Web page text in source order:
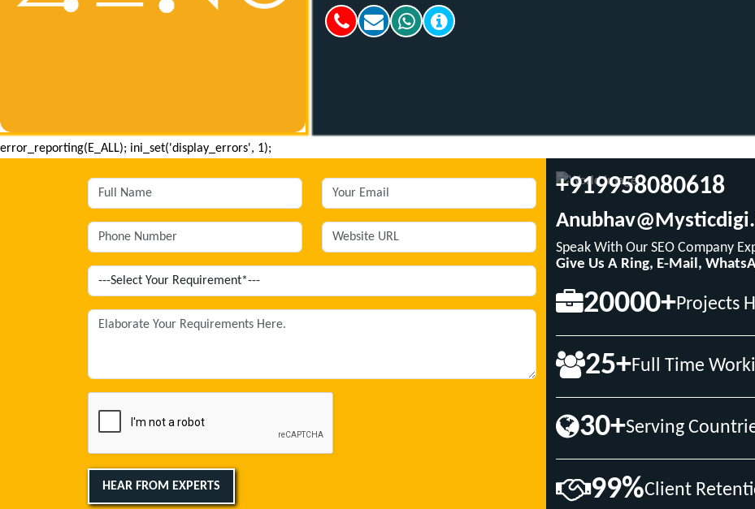
error_reporting(E_ALL); ini_set('display_errors', 1);
HEAR FROM EXPERTS
+919958080618
Speak With Our SEO Company
Give Us A Ring, E-Mail,
20000+Projects
25+Full Time
30+Serving
99%Client